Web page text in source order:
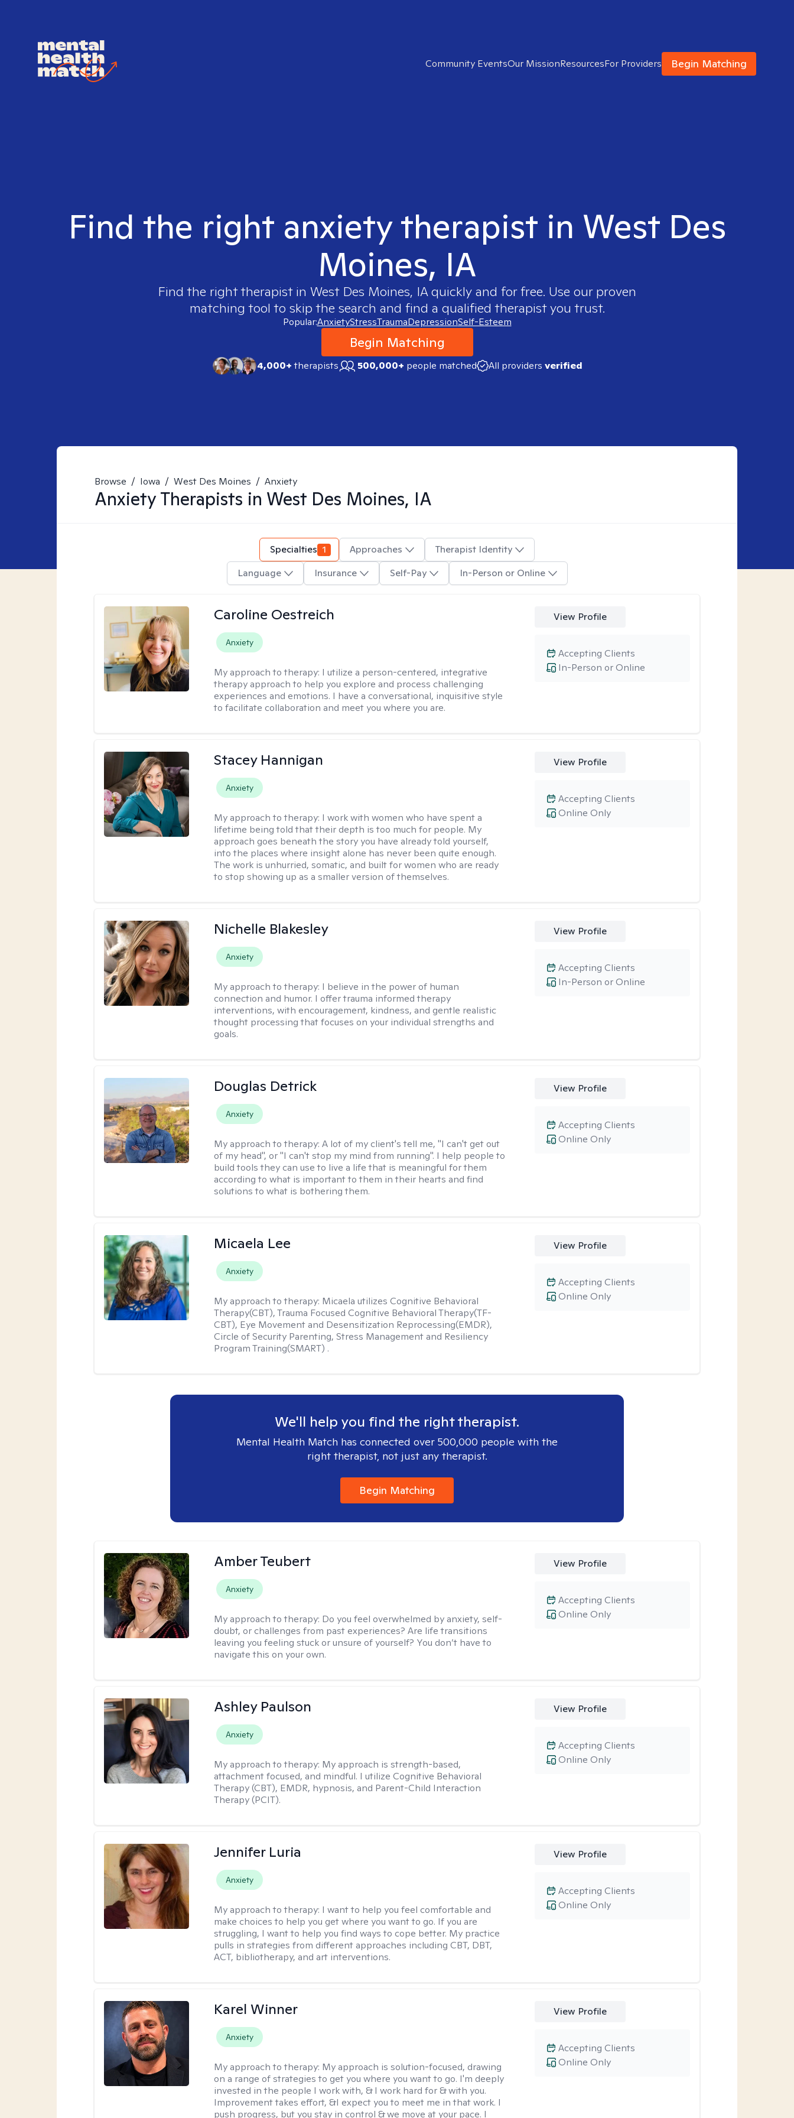
Community EventsOur MissionResourcesFor Providers Begin Matching
Find the right anxiety therapist in West Des
Moines, IA
Find the right therapist in West Des Moines, IAquickly and for free. Use our proven
matching tool to skip the search and find a qualified therapist you trust.
Popular:AnxietyStressTraumaDepressionSelf-Esteem
Begin Matching
4,000+therapists 500,000+ people matched All providers verified
Browse / Iowa / West Des Moines / Anxiety
AnxietyTherapists in West Des Moines, IA
Specialties 1 Approaches
Therapist Identity
Language
Insurance Self-Pay In-Person or Online
Caroline Oestreich
Anxiety
My approach to therapy: I utilize a person-centered, integrative
therapy approach to help you explore and process challenging
experiences and emotions. I have a conversational, inquisitive style
to facilitate collaboration and meet you where you are.
View Profile
In-Person or Online
Accepting Clients
Stacey Hannigan
Anxiety
My approach to therapy: I work with women who have spent a
lifetime being told that their depth is too much for people. My
approach goes beneath the story you have already told yourself,
into the places where insight alone has never been quite enough.
The work is unhurried, somatic, and built for women who are ready
to stop showing up as a smaller version of themselves.
View Profile
Online Only
Accepting Clients
Nichelle Blakesley
Anxiety
My approach to therapy: I believe in the power of human
connection and humor. I offer trauma informed therapy
interventions, with encouragement, kindness, and gentle realistic
thought processing that focuses on your individual strengths and
goals.
View Profile
In-Person or Online
Accepting Clients
Douglas Detrick
Anxiety
My approach to therapy:A lot of my client's tell me, "I can't get out
of my head", or "I can't stop my mind from running". I help people to
build tools they can use to live a life that is meaningful for them
according to what is important to them in their hearts and find
solutions to what is bothering them.
View Profile
Online Only
Accepting Clients
Micaela Lee
Anxiety
My approach to therapy: Micaela utilizes Cognitive Behavioral
Therapy(CBT), Trauma Focused Cognitive Behavioral Therapy(TF-
CBT), Eye Movement and Desensitization Reprocessing(EMDR),
Circle of Security Parenting, Stress Management and Resiliency
Program Training(SMART) .
View Profile
Online Only
Accepting Clients
We'll help you find the right therapist.
Mental Health Match has connected over 500,000 people with the
right therapist, not just any therapist.
Begin Matching
Amber Teubert
Anxiety
My approach to therapy: Do you feel overwhelmed by anxiety, self-
doubt, or challenges from past experiences? Are life transitions
leaving you feeling stuck or unsure of yourself? You don’t have to
navigate this on your own.
View Profile
Online Only
Accepting Clients
Ashley Paulson
Anxiety
My approach to therapy: My approach is strength-based,
attachment focused, and mindful. I utilize Cognitive Behavioral
Therapy (CBT), EMDR, hypnosis, and Parent-Child Interaction
Therapy (PCIT).
View Profile
Online Only
Accepting Clients
Jennifer Luria
Anxiety
My approach to therapy: I want to help you feel comfortable and
make choices to help you get where you want to go. If you are
struggling, I want to help you find ways to cope better. My practice
pulls in strategies from different approaches including CBT, DBT,
ACT, bibliotherapy, and art interventions.
View Profile
Online Only
Accepting Clients
Karel Winner
Anxiety
My approach to therapy: My approach is solution-focused, drawing
on a range of strategies to get you where you want to go. I'm deeply
invested in the people I work with, & I work hard for & with you.
Improvement takes effort, &I expect you to meet me in that work. I
push progress, but you stay in control & we move at your pace. I
View Profile
Online Only
Accepting Clients